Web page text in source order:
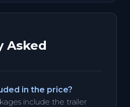
Asked
in the price?
include the trailer